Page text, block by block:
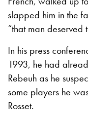
slapped him in the
“that man deserved
In his press
1993, he had
Rebeuh as he
some players he
Rosset.